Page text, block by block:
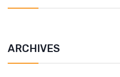
ARCHIVES